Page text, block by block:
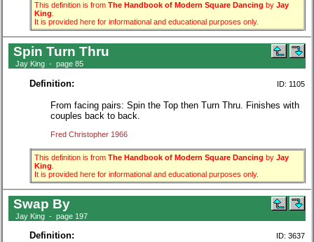
This definition is from The Handbook of Modern Square Dancing by Jay
King
It is provided here for informational and educational purposes only.
Spin Turn Thru
Jay King - page 85
Definition: ID: 1105
From facing pairs: Spin the Top then Turn Thru. Finishes with
couples back to back.
Fred Christopher 1966
This definition is from The Handbook of Modern Square Dancing by Jay
King
It is provided here for informational and educational purposes only.
Swap By
Jay King - page 197
Definition: ID: 3637